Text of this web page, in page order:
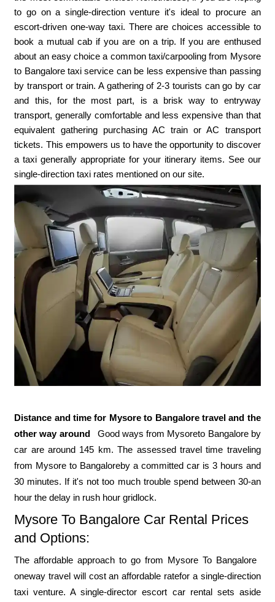
to go on a single-direction venture it's ideal to procure an
escort-driven one-way taxi. There are choices accessible to
book a mutual cab if you are on a trip. If you are enthused
about an easy choice a common taxi/carpooling from Mysore
to Bangalore taxi service can be less expensive than passing
by transport or train. A gathering of 2-3 tourists can go by car
and this, for the most part, is a brisk way to entryway
transport, generally comfortable and less expensive than that
equivalent gathering purchasing AC train or AC transport
tickets. This empowers us to have the opportunity to discover
a taxi generally appropriate for your itinerary items. See our
single-direction taxi rates mentioned on our site.
Distance and time for Mysore to Bangalore travel and the
other way around
Good ways from Mysore ​to Bangalore ​by
car are around 145 ​km. The assessed travel time traveling
from Mysore ​to Bangalore ​by a committed car is ​3 hours and
30 minutes. If it's not too much trouble spend between 30-an
hour the delay in rush hour gridlock.
Mysore To Bangalore ​​Car Rental Prices
and Options:
The affordable approach to go from Mysore ​To Bangalore ​
oneway travel ​will cost an affordable rate ​for a single-direction
taxi venture. A single-director escort car rental sets aside